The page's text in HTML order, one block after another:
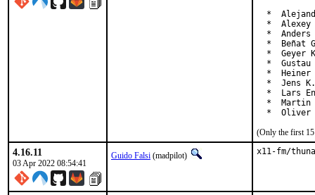
*
*  Alexey
*  Anders
*  Beñat
*  Geyer
*  Gustau
*  Heiner
*  Jens
*  Lars
*  Martin
*  Oliver
(Only the first 15
4.16.11
03 Apr 2022 08:54:41
Guido Falsi (madpilot) x11-fm/